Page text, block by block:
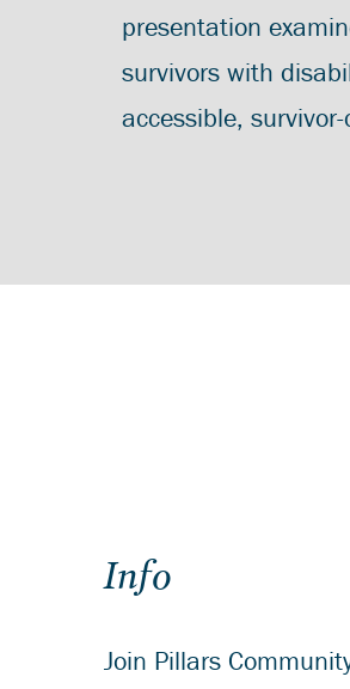
presentation
survivors with
accessible,
Info
Join Pillars